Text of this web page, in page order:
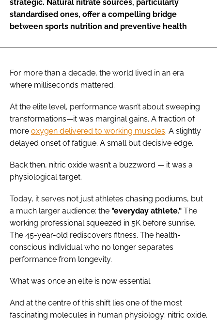
strategic. Natural nitrate sources, particularly
standardised ones, offer a compelling bridge
between sports nutrition and preventive health
For more than a decade, the world lived in an era
where milliseconds mattered.
At the elite level, performance wasn’t about sweeping
transformations—it was marginal gains. A fraction of
more oxygen delivered to working muscles. A slightly
delayed onset of fatigue. A small but decisive edge.
Back then, nitric oxide wasn’t a buzzword — it was a
physiological target.
Today, it serves not just athletes chasing podiums, but
a much larger audience: the "everyday athlete." The
working professional squeezed in 5K before sunrise.
The 45-year-old rediscovers fitness. The health-
conscious individual who no longer separates
performance from longevity.
What was once an elite is now essential.
And at the centre of this shift lies one of the most
fascinating molecules in human physiology: nitric oxide.